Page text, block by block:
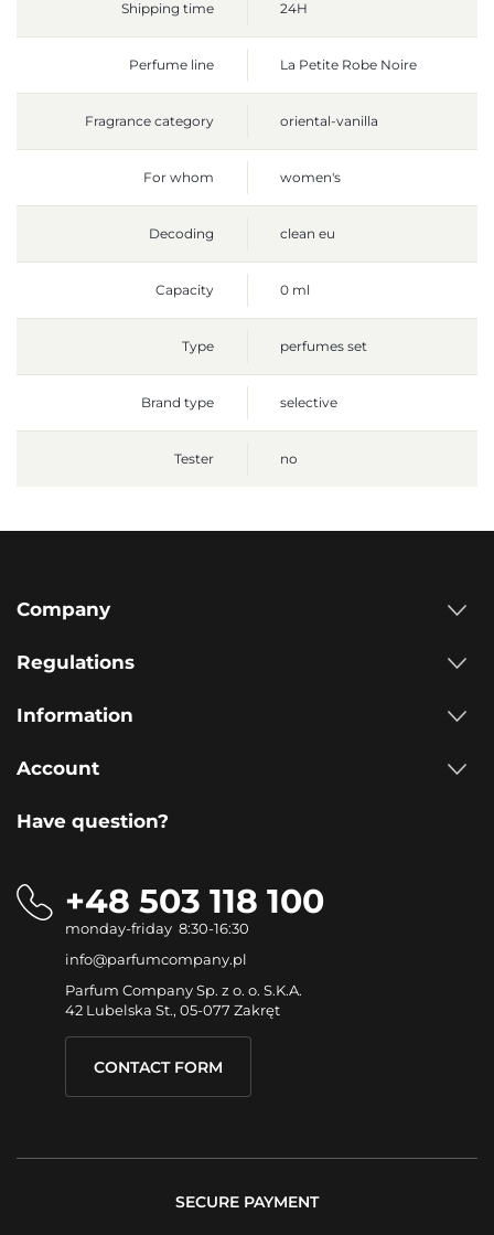
Shipping time 24H
Perfume line La Petite Robe Noire
Fragrance category oriental-vanilla
For whom women's
Decoding clean eu
Capacity 0 ml
Type perfumes set
Brand type selective
Tester no
Company
Regulations
Information
Account
Have question?
+48 503 118 100
monday-friday 8:30-16:30
info@parfumcompany.pl
Parfum Company Sp. z o. o. S.K.A.
42 Lubelska St., 05-077 Zakręt
CONTACT FORM
SECURE PAYMENT